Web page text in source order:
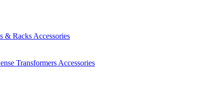
& Racks Accessories
Transformers Accessories